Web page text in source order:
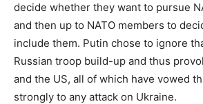
decide whether they want to pursue
and then up to NATO members to
include them. Putin chose to ignore
Russian troop build-up and thus
and the US, all of which have vowed
strongly to any attack on Ukraine.